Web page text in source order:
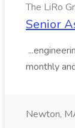
The LiRo
Senior
monthly
Newton,